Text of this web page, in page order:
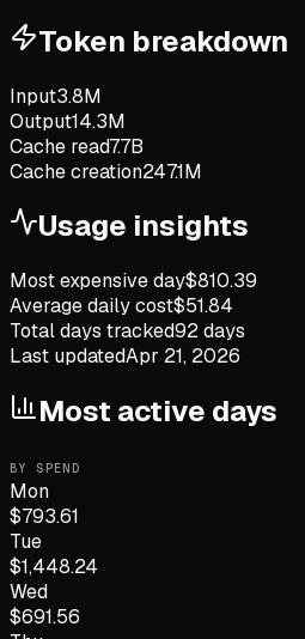
Token breakdown
Input3.8M
Output14.3M
Cache read7.7B
Cache creation247.1M
Usage insights
Most expensive day$810.39
Average daily cost$51.84
Total days tracked92days
Last updatedApr 21, 2026
Most active days
BY SPEND
Mon
$793.61
Tue
$1,448.24
Wed
$691.56